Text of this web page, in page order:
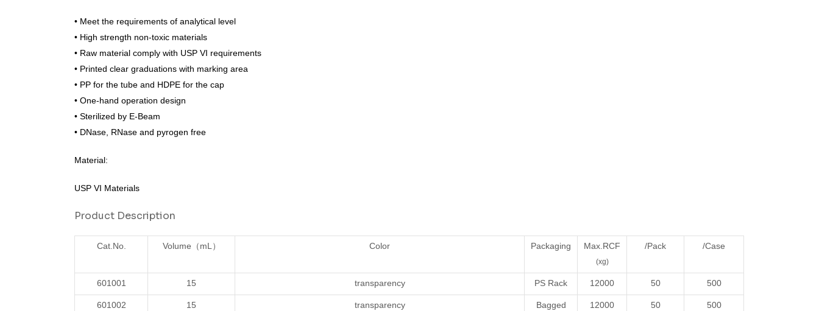
• Meet the requirements of analytical level
• High strength non-toxic materials
• Raw material comply with USP VI requirements
• Printed clear graduations with marking area
• PP for the tube and HDPE for the cap
• One-hand operation design
• Sterilized by E-Beam
• DNase, RNase and pyrogen free
Material:
USP VI Materials
Product Description
Cat.No. Volume （mL） Color Packaging Max.RCF
(xg)
/Pack /Case
601001 15 transparency PS Rack 12000 50 500
601002 15 transparency Bagged 12000 50 500